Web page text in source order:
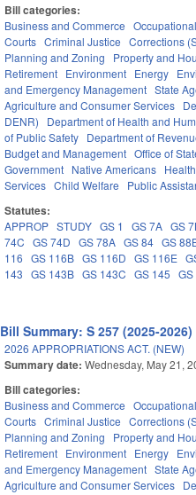
Bill categories:
Business and Commerce
Courts Criminal Justice Corrections
Planning and Zoning
Property and
Retirement Environment Energy
and Emergency Management State
Agriculture and Consumer Services
DENR)
Department of Health and
of Public Safety Department of
Budget and Management Office of
Government Native Americans
Services Child Welfare Public
Statutes:
APPROP STUDY GS 1 GS 7A GS
74C
GS 74D GS 78A GS 84 GS
116
GS 116B GS 116D GS 116E
143
GS 143B GS 143C GS 145
Bill Summary: S 257 (2025-2026)
2026 APPROPRIATIONS ACT. (NEW)
Summary date:Wednesday, May 21,
Bill categories:
Business and Commerce
Courts Criminal Justice Corrections
Planning and Zoning
Property and
Retirement Environment Energy
and Emergency Management State
Agriculture and Consumer Services